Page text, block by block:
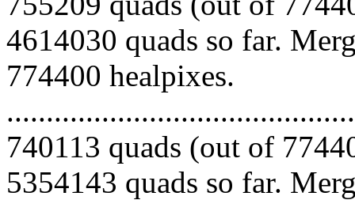
4614030 quads so far.
774400 healpixes.
740113 quads (out of
5354143 quads so far.